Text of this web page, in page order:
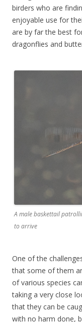
birders who are
enjoyable use for
are by far the best
dragonflies and
A male baskettail
to arrive
One of the
that some of them
of various species
taking a very close
that they can be
with no harm done,